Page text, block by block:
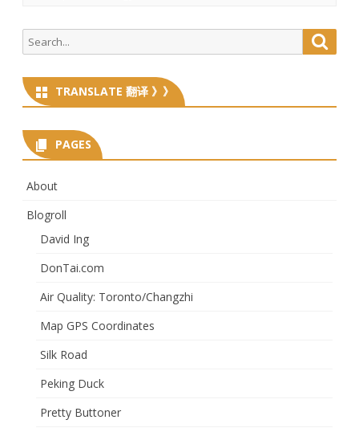
Search
for:
TRANSLATE 翻译 》》
PAGES
About
Blogroll
David Ing
DonTai.com
Air Quality: Toronto/Changzhi
Map GPS Coordinates
Silk Road
Peking Duck
Pretty Buttoner